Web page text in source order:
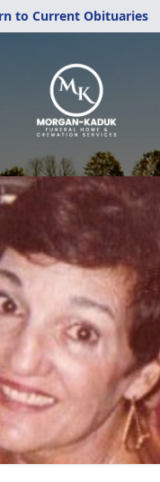
to Current Obituaries